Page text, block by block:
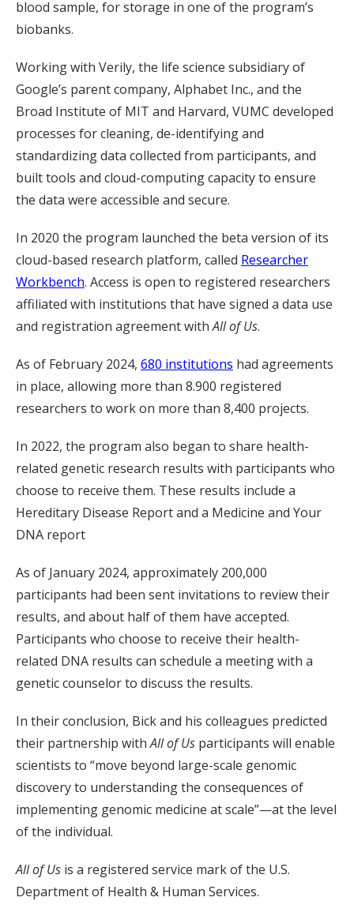
blood sample, for storage in one of the program’s
biobanks.
Working with Verily, the life science subsidiary of
Google’s parent company, Alphabet Inc., and the
Broad Institute of MIT and Harvard, VUMC developed
processes for cleaning, de-identifying and
standardizing data collected from participants, and
built tools and cloud-computing capacity to ensure
the data were accessible and secure.
In 2020 the program launched the beta version of its
cloud-based research platform, called Researcher
Workbench. Access is open to registered researchers
affiliated with institutions that have signed a data use
and registration agreement withAll of Us.
As of February 2024, 680 institutions had agreements
in place, allowing more than 8.900 registered
researchers to work on more than 8,400 projects.
In 2022, the program also began to share health-
related genetic research results with participants who
choose to receive them. These results include a
Hereditary Disease Report and a Medicine and Your
DNA report
As of January 2024, approximately 200,000
participants had been sent invitations to review their
results, and about half of them have accepted.
Participants who choose to receive their health-
related DNA results can schedule a meeting with a
genetic counselor to discuss the results.
In their conclusion, Bick and his colleagues predicted
their partnership withAll of Us participants will enable
scientists to “move beyond large-scale genomic
discovery to understanding the consequences of
implementing genomic medicine at scale”—at the level
of the individual.
All of Us is a registered service mark of the U.S.
Department of Health & Human Services.